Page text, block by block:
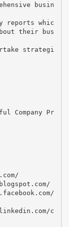
busin
reports whic
their bus
strategi
Company Pr
c